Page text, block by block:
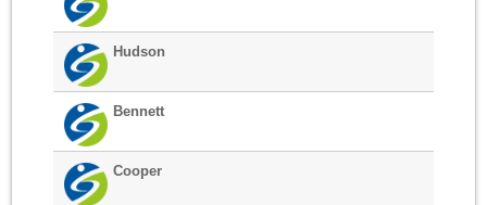
Hudson
Bennett
Cooper